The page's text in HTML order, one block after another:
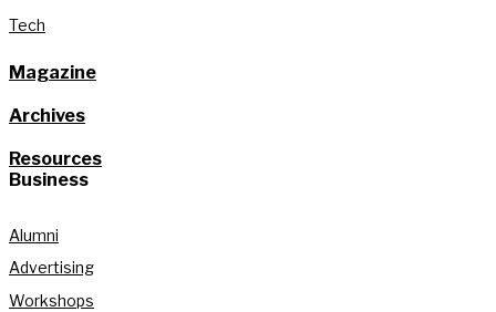
Tech
Magazine
Archives
Resources
Business
Alumni
Advertising
Workshops